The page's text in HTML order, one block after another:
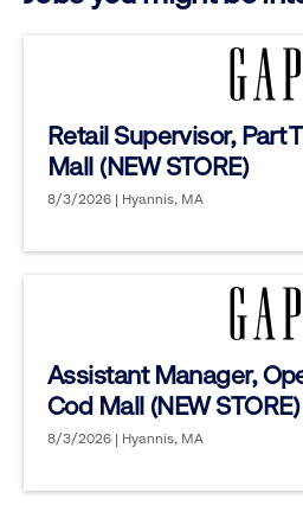
Retail Supervisor, Part
Mall (NEW STORE)
8/3/2026 | Hyannis, MA
Assistant Manager,
Cod Mall (NEW STORE)
8/3/2026 | Hyannis, MA